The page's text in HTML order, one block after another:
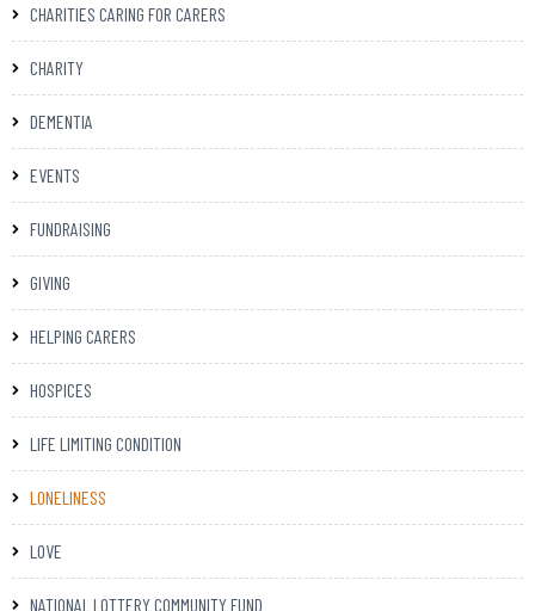
CHARITIES CARING FOR CARERS
CHARITY
DEMENTIA
EVENTS
FUNDRAISING
GIVING
HELPING CARERS
HOSPICES
LIFE LIMITING CONDITION
LONELINESS
LOVE
NATIONAL LOTTERY COMMUNITY FUND